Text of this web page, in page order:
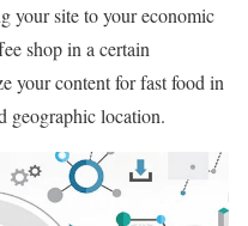
your site to your economic
shop in a certain
your content for fast food in
geographic location.